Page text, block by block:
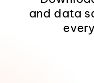
and data